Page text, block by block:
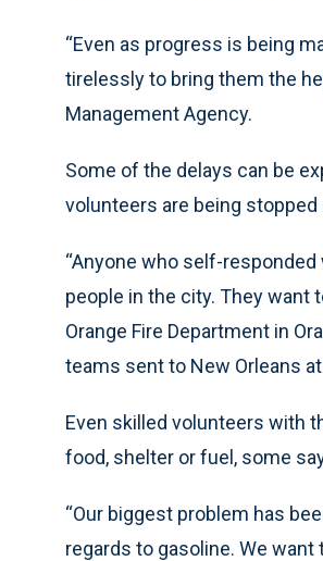
“Even as progress is being
tirelessly to bring them the
Management Agency.
Some of the delays can be
volunteers are being
“Anyone who self-
people in the city. They want
Orange Fire Department in
teams sent to New Orleans at
Even skilled volunteers with
food, shelter or fuel, some
“Our biggest problem has
regards to gasoline. We want